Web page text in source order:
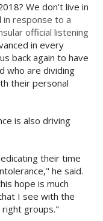
We don't live in
in response to a
official listening
in every
back again to have
who are dividing
their personal
is also driving
their time
he said.
hope is much
I see with the
groups."